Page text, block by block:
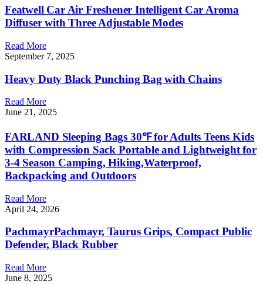
Featwell Car Air Freshener Intelligent Car Aroma
Diffuser with Three Adjustable Modes
Read More
September 7, 2025
Heavy Duty Black Punching Bag with Chains
Read More
June 21, 2025
FARLAND Sleeping Bags 30℉ for Adults Teens Kids
with Compression Sack Portable and Lightweight for
3-4 Season Camping, Hiking,Waterproof,
Backpacking and Outdoors
Read More
April 24, 2026
PachmayrPachmayr, Taurus Grips, Compact Public
Defender, Black Rubber
Read More
June 8, 2025